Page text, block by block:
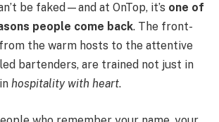
be faked—and at OnTop, it’s one of
people come back. The front-
the warm hosts to the attentive
bartenders, are trained not just in
hospitality with heart.